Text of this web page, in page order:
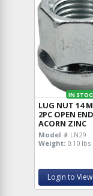
IN
LUG NUT 14
2PC OPEN
ACORN ZINC
Model # LN29
Weight: 0.10 lbs
Login to